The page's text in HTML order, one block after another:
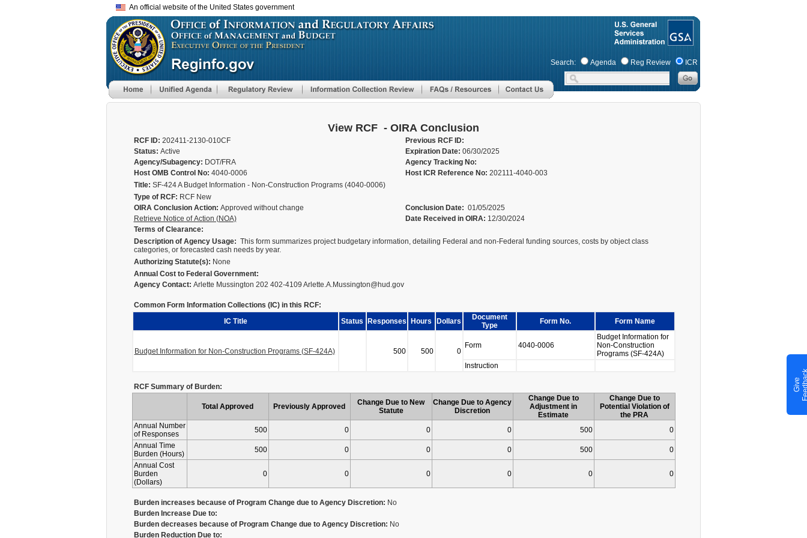
to
main
An official website of the United States government
Search: Agenda Reg Review ICR
View RCF - OIRA Conclusion
RCF ID: 202411-2130-010CF
Previous RCF ID:
Status: Active Expiration Date: 06/30/2025
Agency/Subagency: DOT/FRA
Agency Tracking No:
Host OMB Control No: 4040-0006 Host ICR Reference No: 202111-4040-003
Title: SF-424 A Budget Information - Non-Construction Programs (4040-0006)
Type of RCF: RCF New
OIRA Conclusion Action: Approved without change Conclusion Date: 01/05/2025
Retrieve Notice of Action (NOA)
Date Received in OIRA: 12/30/2024
Terms of Clearance:
Description of Agency Usage: This form summarizes project budgetary information, detailing Federal and non-Federal funding sources, costs by object class
categories, or forecasted cash needs by year.
Authorizing Statute(s): None
Annual Cost to Federal Government:
Agency Contact: Arlette Mussington 202 402-4109 Arlette.A.Mussington@hud.gov
Common Form Information Collections (IC) in this RCF:
IC Title
Status Responses Hours Dollars
Document
Type
Form No. Form Name
Budget Information for Non-Construction Programs (SF-424A) 500 500 0
Form 4040-0006
Budget Information for
Non-Construction
Programs (SF-424A)
Instruction
RCF Summary of Burden:
Total Approved Previously Approved
Change Due to New
Statute
Change Due to Agency
Discretion
Change Due to
Adjustment in
Estimate
Change Due to
Potential Violation of
the PRA
Annual Number
of Responses
500 0 0 0 500
0
Annual Time
Burden (Hours)
500 0 0 0 500
0
Annual Cost
Burden
(Dollars)
0 0 0 0 0 0
Burden increases because of Program Change due to Agency Discretion: No
Burden Increase Due to:
Burden decreases because of Program Change due to Agency Discretion: No
Burden Reduction Due to:
G
i
v
e
F
e
e
d
b
a
c